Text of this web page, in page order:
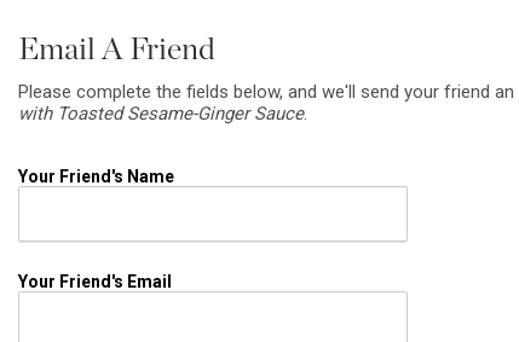
Email A Friend
Please complete the fields below, and we'll send your friend
with Toasted Sesame-Ginger Sauce.
Your Friend's Name
Your Friend's Email